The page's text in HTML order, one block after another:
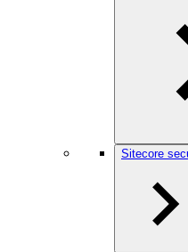
Sitecore